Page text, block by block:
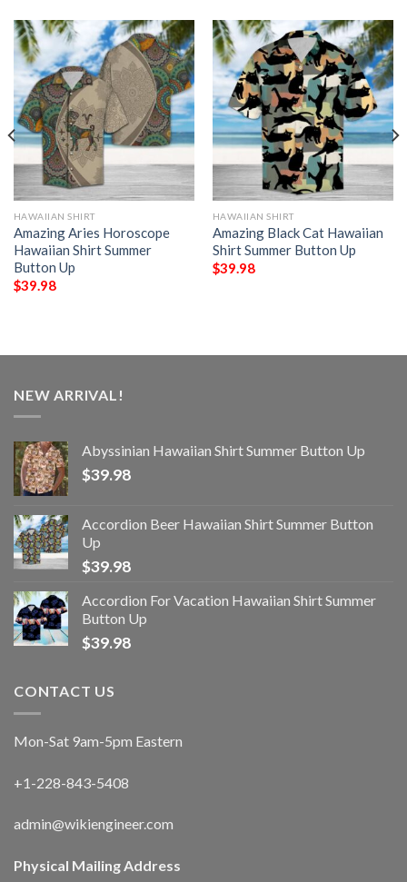
HAWAIIAN SHIRT
Amazing Aries Horoscope
Hawaiian Shirt Summer
Button Up
$39.98
HAWAIIAN SHIRT
Amazing Black Cat Hawaiian
Shirt Summer Button Up
$39.98
NEW ARRIVAL!
Abyssinian Hawaiian Shirt Summer Button Up
$39.98
Accordion Beer Hawaiian Shirt Summer Button
Up
$39.98
Accordion For Vacation Hawaiian Shirt Summer
Button Up
$39.98
CONTACT US
Mon-Sat 9am-5pm Eastern
+1-228-843-5408
admin@wikiengineer.com
Physical Mailing Address